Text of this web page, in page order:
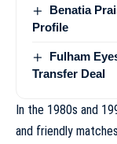
Benatia
Profile
Fulham
Transfer Deal
In the 1980s and
and friendly